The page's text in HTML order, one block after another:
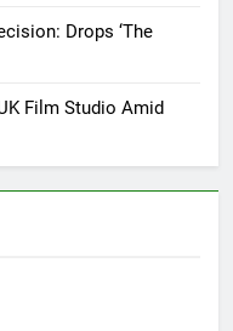
Drops ‘The
Film Studio Amid